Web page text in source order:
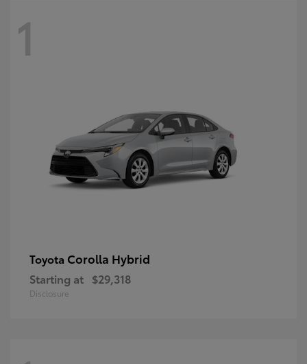
1
Toyota Corolla Hybrid
Starting at $29,318
Disclosure